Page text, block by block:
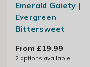
Emerald Gaiety |
Evergreen
Bittersweet
From £19.99
2options available